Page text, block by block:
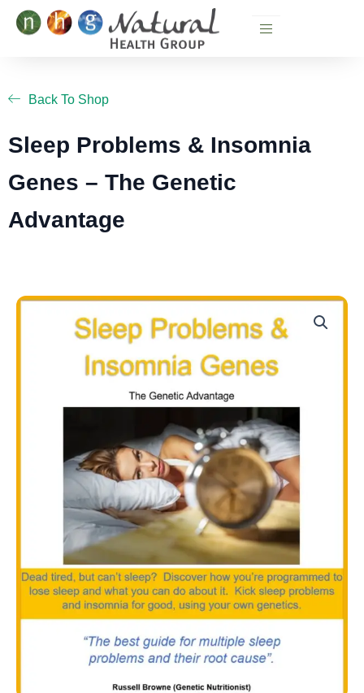
Skip
Back To Shop
Sleep Problems & Insomnia
Genes – The Genetic
Advantage